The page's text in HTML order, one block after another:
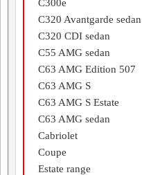
C300e
C320 Avantgarde sedan
C320 CDI sedan
C55 AMG sedan
C63 AMG Edition 507
C63 AMG S
C63 AMG S Estate
C63 AMG sedan
Cabriolet
Coupe
Estate range